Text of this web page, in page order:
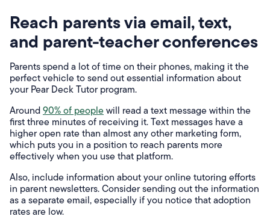
Reach parents via email, text,
and parent-teacher conferences
Parents spend a lot of time on their phones, making it the
perfect vehicle to send out essential information about
your Pear Deck Tutor program.
Around90% of peoplewill read a text message within the
first three minutes of receiving it. Text messages have a
higher open rate than almost any other marketing form,
which puts you in a position to reach parents more
effectively when you use that platform.
Also, include information about your online tutoring efforts
in parent newsletters. Consider sending out the information
as a separate email, especially if you notice that adoption
rates are low.